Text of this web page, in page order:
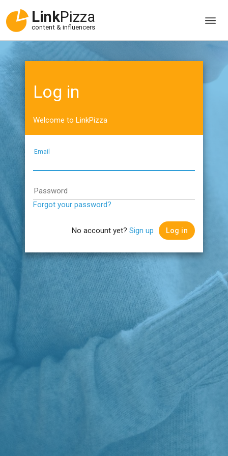
LinkPizza
content & influencers
Log in
Welcome to LinkPizza
Email
Password
Forgot your password?
No account yet? Sign up Log in